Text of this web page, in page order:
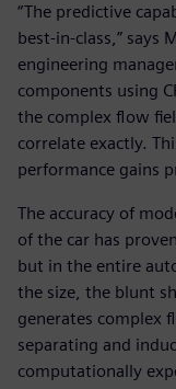
“The predictive
best-in-class,” says
engineering
components using
the complex flow
correlate exactly.
performance gains
The accuracy of
of the car has
but in the entire
the size, the blunt
generates complex
separating and
computationally